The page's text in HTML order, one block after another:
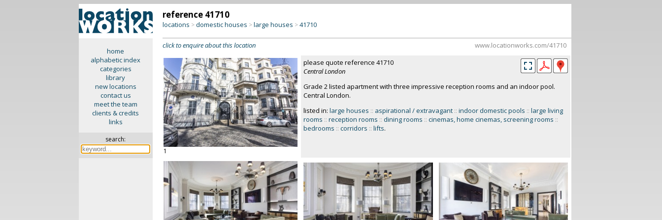
home
alphabetic index
categories
library
new locations
contact us
meet the team
clients & credits
links
search:
reference 41710
locations >domestic houses >large houses >41710
click to enquire about this location www.locationworks.com/41710
1
please quote reference 41710
Central London
Grade 2 listed apartment with three impressive reception rooms and an indoor pool.
Central London.
listed in: large houses :: aspirational / extravagant :: indoor domestic pools :: large living
rooms :: reception rooms :: dining rooms :: cinemas, home cinemas, screening rooms ::
bedrooms :: corridors :: lifts.